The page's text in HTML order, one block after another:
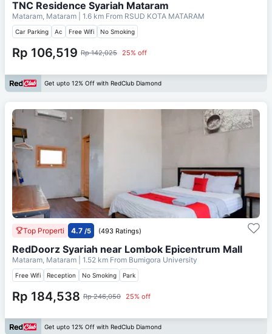
TNC Residence Syariah Mataram
Mataram, Mataram | 1.6 km From RSUD KOTA MATARAM
Car Parking Ac Free Wifi No Smoking
Rp 106,519 Rp 142,025 25% off
Get upto 12% Off with RedClub Diamond
Top Properti 4.7 /5 (493 Ratings)
RedDoorz Syariah near Lombok Epicentrum Mall
Mataram, Mataram | 1.52 km From Bumigora University
Free Wifi Reception No Smoking Park
Rp 184,538 Rp 246,050 25% off
Get upto 12% Off with RedClub Diamond